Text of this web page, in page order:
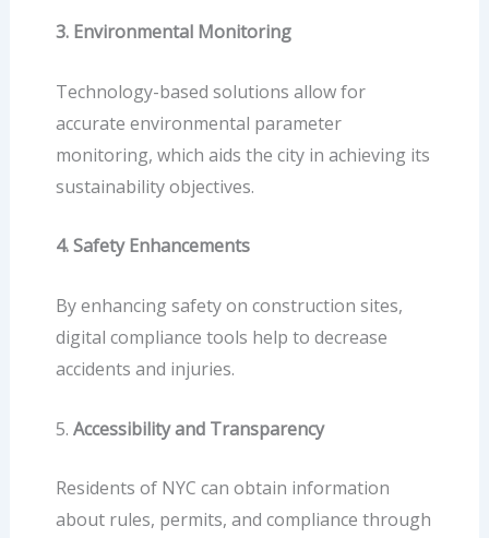
3. Environmental Monitoring
Technology-based solutions allow for
accurate environmental parameter
monitoring, which aids the city in achieving its
sustainability objectives.
4. Safety Enhancements
By enhancing safety on construction sites,
digital compliance tools help to decrease
accidents and injuries.
5. Accessibility and Transparency
Residents of NYC can obtain information
about rules, permits, and compliance through